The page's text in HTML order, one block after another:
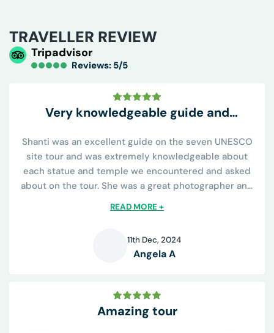
TRAVELLER REVIEW
Tripadvisor
Reviews: 5/5
Very knowledgeable guide and
Shanti was an excellent guide on the seven UNESCO
site tour and was extremely knowledgeable about
each statue and temple we encountered and asked
about on the tour. She was a great photographer and
helpful on learning the religious...
READ MORE +
11th Dec, 2024
Angela A
Amazing tour